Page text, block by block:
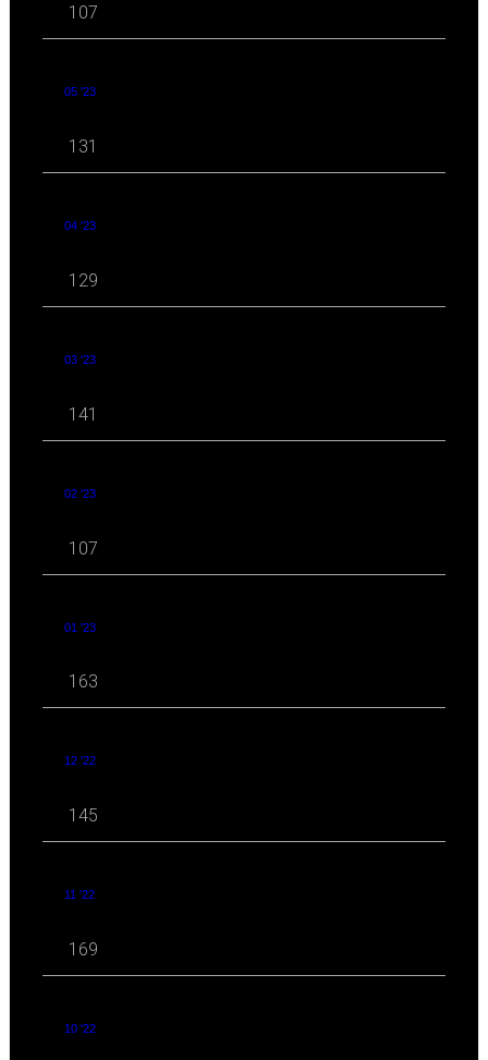
107
05 '23
131
04 '23
129
03 '23
141
02 '23
107
01 '23
163
12 '22
145
11 '22
169
10 '22